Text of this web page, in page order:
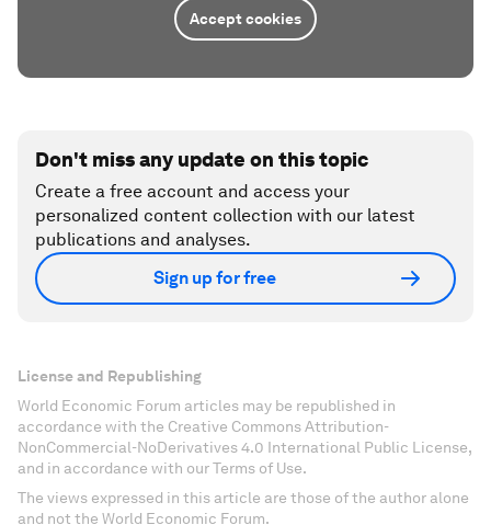
Accept cookies
Don't miss any update on this topic
Create a free account and access your
personalized content collection with our latest
publications and analyses.
Sign up for free
License and Republishing
World Economic Forum articles may be republished in
accordance with the Creative Commons Attribution-
NonCommercial-NoDerivatives 4.0 International Public License,
and in accordance with our Terms of Use.
The views expressed in this article are those of the author alone
and not the World Economic Forum.